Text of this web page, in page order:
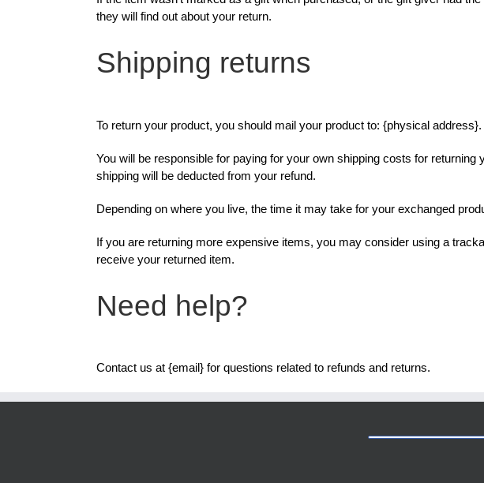
they will find out about your return.
Shipping returns
To return your product, you should mail your product to: {physical address}.
You will be responsible for paying for your own shipping costs for
shipping will be deducted from your refund.
Depending on where you live, the time it may take for your exchanged
If you are returning more expensive items, you may consider using a
receive your returned item.
Need help?
Contact us at {email} for questions related to refunds and returns.